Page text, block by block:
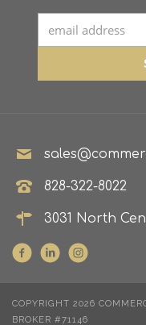
828-322-8022
3031 North
COPYRIGHT 2026
BROKER #71146